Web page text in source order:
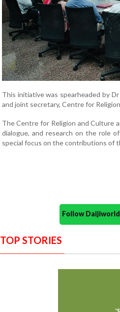
This initiative was spearheaded by
and joint secretary, Centre for
The Centre for Religion and Culture
dialogue, and research on the role
special focus on the contributions of
Follow
TOP STORIES